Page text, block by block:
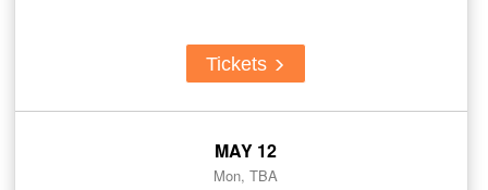
Tickets
MAY 12
Mon, TBA